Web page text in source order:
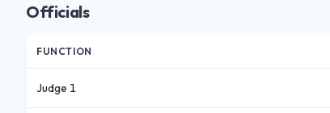
Officials
FUNCTION
Judge 1